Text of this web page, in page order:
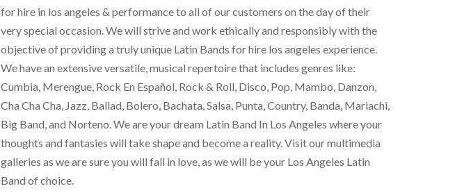
for hire in los angeles & performance to all of our customers on the day of their
very special occasion. We will strive and work ethically and responsibly with the
objective of providing a truly unique Latin Bands for hire los angeles experience.
We have an extensive versatile, musical repertoire that includes genres like:
Cumbia, Merengue, Rock En Español, Rock & Roll, Disco, Pop, Mambo, Danzon,
Cha Cha Cha, Jazz, Ballad, Bolero, Bachata, Salsa, Punta, Country, Banda, Mariachi,
Big Band, and Norteno. We are your dream Latin Band In Los Angeles where your
thoughts and fantasies will take shape and become a reality. Visit our multimedia
galleries as we are sure you will fall in love, as we will be your Los Angeles Latin
Band of choice.